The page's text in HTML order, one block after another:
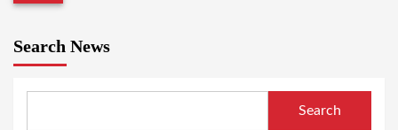
Search News
Search